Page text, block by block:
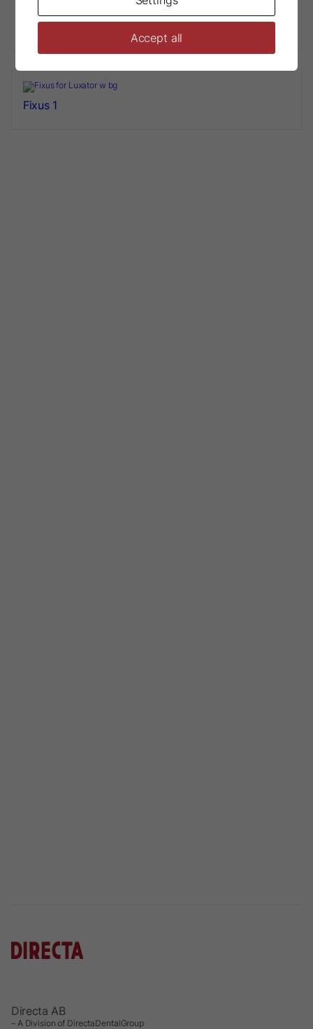
Luxator® Sharpening tool L10
Fixus 1
Directa AB
– A Division of DirectaDentalGroup
Accept all